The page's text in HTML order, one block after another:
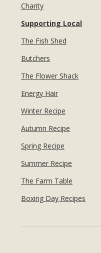
Charity
Supporting Local
The Fish Shed
Butchers
The Flower Shack
Energy Hair
Winter Recipe
Autumn Recipe
Spring Recipe
Summer Recipe
The Farm Table
Boxing Day Recipes